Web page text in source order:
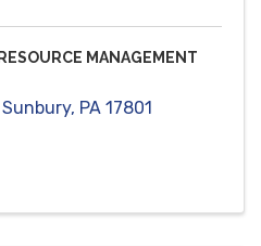
MANAGEMENT
Sunbury, PA 17801